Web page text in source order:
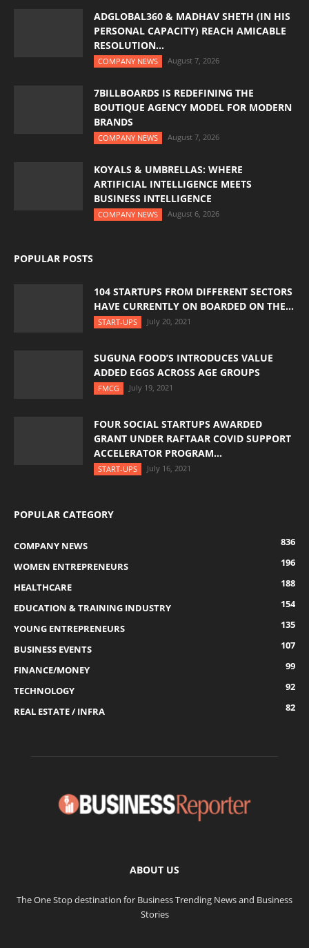
ADGLOBAL360 & MADHAV SHETH (IN HIS
PERSONAL CAPACITY) REACH AMICABLE
RESOLUTION...
COMPANY NEWS August 7, 2026
7BILLBOARDS IS REDEFINING THE
BOUTIQUE AGENCY MODEL FOR MODERN
BRANDS
COMPANY NEWS August 7, 2026
KOYALS & UMBRELLAS: WHERE
ARTIFICIAL INTELLIGENCE MEETS
BUSINESS INTELLIGENCE
COMPANY NEWS August 6, 2026
POPULAR POSTS
104 STARTUPS FROM DIFFERENT SECTORS
HAVE CURRENTLY ON BOARDED ON THE...
START-UPS July 20, 2021
SUGUNA FOOD’S INTRODUCES VALUE
ADDED EGGS ACROSS AGE GROUPS
FMCG July 19, 2021
FOUR SOCIAL STARTUPS AWARDED
GRANT UNDER RAFTAAR COVID SUPPORT
ACCELERATOR PROGRAM...
START-UPS July 16, 2021
POPULAR CATEGORY
COMPANY NEWS
836
WOMEN ENTREPRENEURS
196
HEALTHCARE
188
EDUCATION & TRAINING INDUSTRY
154
YOUNG ENTREPRENEURS
135
BUSINESS EVENTS
107
FINANCE/MONEY
99
TECHNOLOGY
92
REAL ESTATE / INFRA
82
ABOUT US
The One Stop destination for Business Trending News and Business
Stories